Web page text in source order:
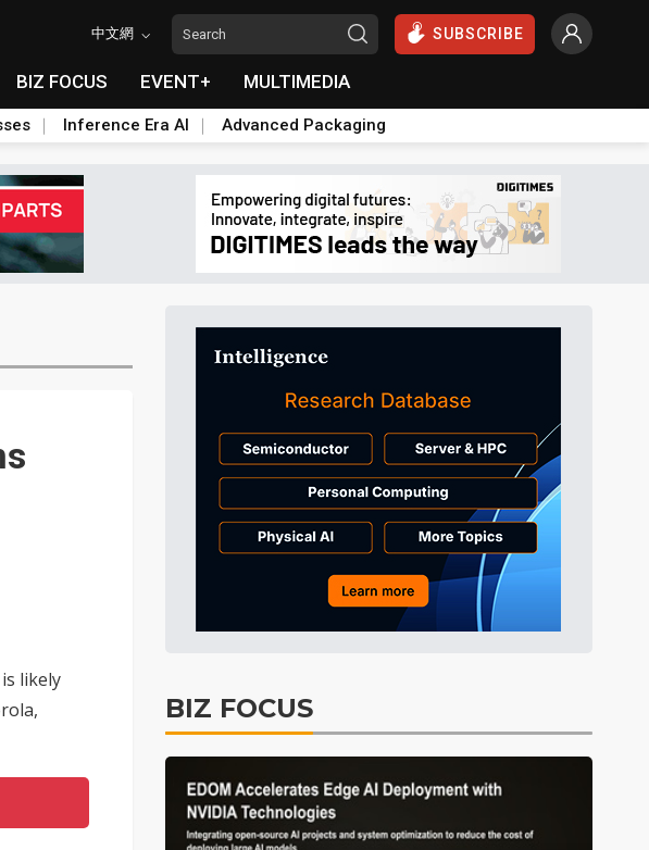
中文網 SUBSCRIBE
BIZ FOCUS EVENT+ MULTIMEDIA
Inference Era AI Advanced Packaging
likely
BIZ FOCUS